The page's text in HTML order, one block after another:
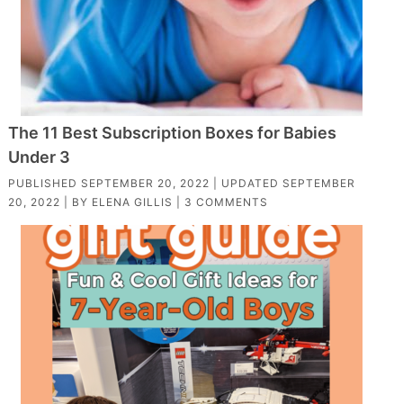
The 11 Best Subscription Boxes for Babies
Under 3
PUBLISHED SEPTEMBER 20, 2022 | UPDATED SEPTEMBER
20, 2022 | BY ELENA GILLIS 3 COMMENTS